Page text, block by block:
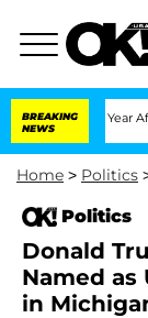
BREAKING
NEWS
1 Year After Meeting
Home > Politics
Politics
Donald
Named as
in